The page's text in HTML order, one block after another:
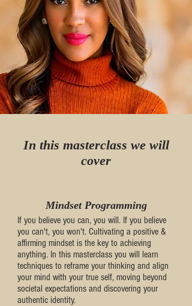
In this masterclass we will
cover
Mindset Programming
If you believe you can, you will. If you believe
you can't, you won't. Cultivating a positive &
affirming mindset is the key to achieving
anything. In this masterclass you will learn
techniques to reframe your thinking and align
your mind with your true self, moving beyond
societal expectations and discovering your
authentic identity.